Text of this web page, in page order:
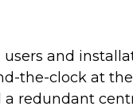
and
the-clock at
redundant